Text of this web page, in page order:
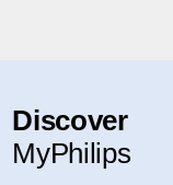
Discover
MyPhilips